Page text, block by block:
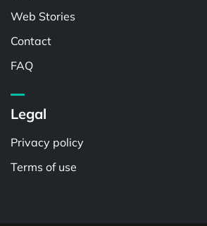
Web Stories
Contact
FAQ
Legal
Privacy policy
Terms of use